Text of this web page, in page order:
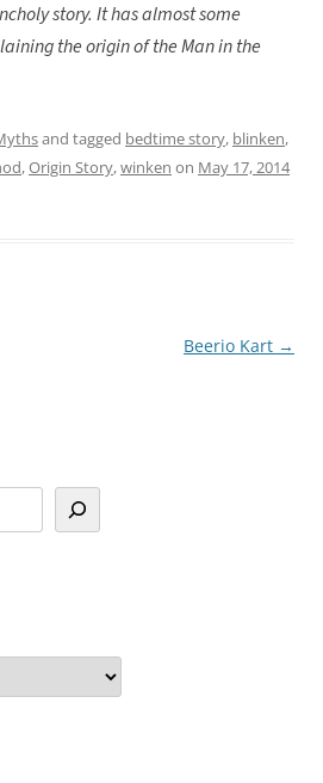
story. It has almost some
the origin of the Man in the
and tagged bedtime story, blinken,
,Origin Story,winken on May 17, 2014
Beerio Kart →